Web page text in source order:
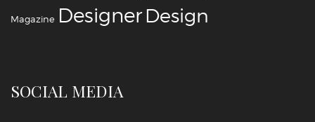
Magazine ‪‎Designer‪‎Design‬
SOCIAL MEDIA